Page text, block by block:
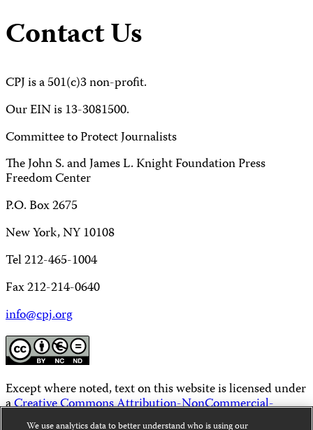
Contact Us
CPJ is a 501(c)3 non-profit.
Our EIN is 13-3081500.
Committee to Protect Journalists
The John S. and James L. Knight Foundation Press
Freedom Center
P.O. Box 2675
New York, NY 10108
Tel 212-465-1004
Fax 212-214-0640
info@cpj.org
Except where noted, text on this website is licensed under
aCreative Commons Attribution-NonCommercial-
NoDerivatives 4.0 International License
We use analytics data to better understand who is using our